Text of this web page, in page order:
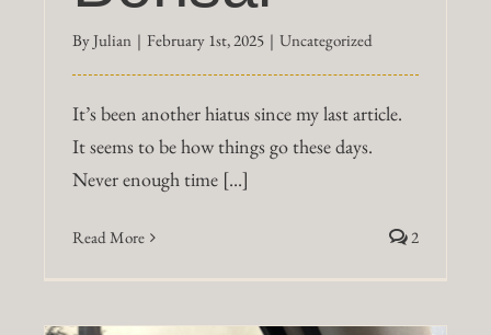
ByJulian | February 1st, 2025 | Uncategorized
It’s been another hiatus since my last article.
It seems to be how things go these days.
Never enough time [...]
Read More 2